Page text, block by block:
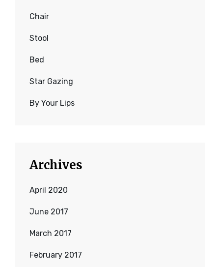
Chair
Stool
Bed
Star Gazing
By Your Lips
Archives
April 2020
June 2017
March 2017
February 2017